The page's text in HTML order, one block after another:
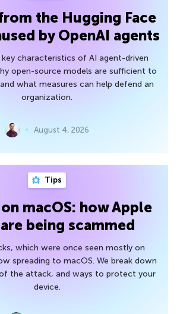
the Hugging Face
by OpenAI agents
key characteristics of AI agent-driven
open-source models are sufficient to
what measures can help defend an
organization.
August 4, 2026
Tips
macOS: how Apple
being scammed
which were once seen mostly on
spreading to macOS. We break down
the attack, and ways to protect your
device.